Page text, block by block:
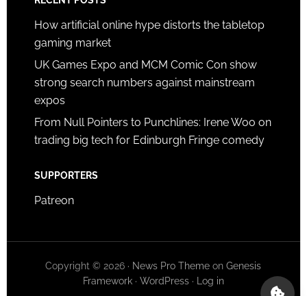
How artificial online hype distorts the tabletop
gaming market
UK Games Expo and MCM Comic Con show
strong search numbers against mainstream
expos
From Null Pointers to Punchlines: Irene Woo on
trading big tech for Edinburgh Fringe comedy
SUPPORTERS
Patreon
Copyright © 2026 · News Pro Theme onGenesis
Framework· WordPress· Log in